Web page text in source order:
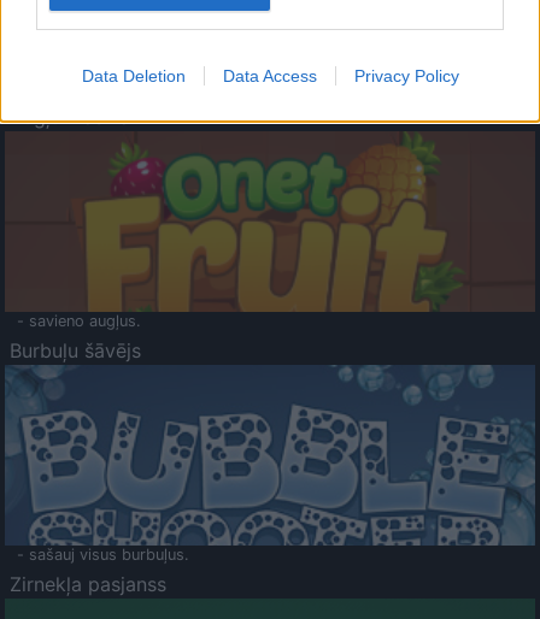
Data Deletion Data Access Privacy Policy
- atceries krāsu secību un mēģini atkārtot.
Augļu klasika
- savieno augļus.
Burbuļu šāvējs
- sašauj visus burbuļus.
Zirnekļa pasjanss